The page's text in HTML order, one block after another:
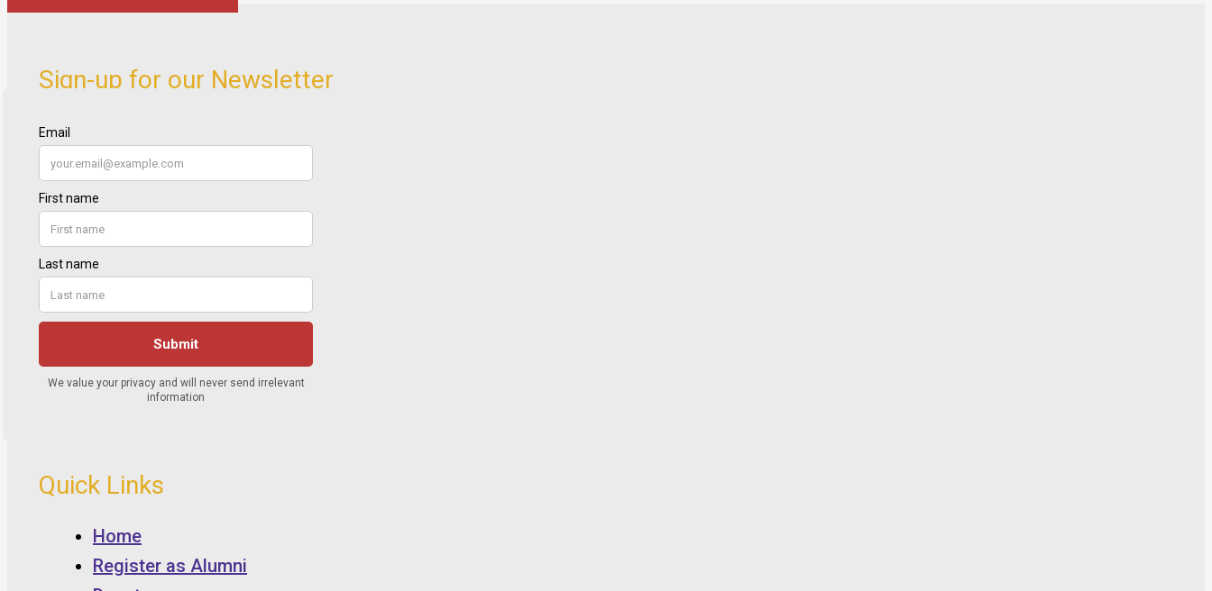
Sign-up for our Newsletter
Quick Links
Home
Register as Alumni